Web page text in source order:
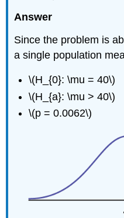
Answer
Since the problem is
a single population
\(H_{0}: \mu = 40\)
\(H_{a}: \mu > 40\)
\(p = 0.0062\)